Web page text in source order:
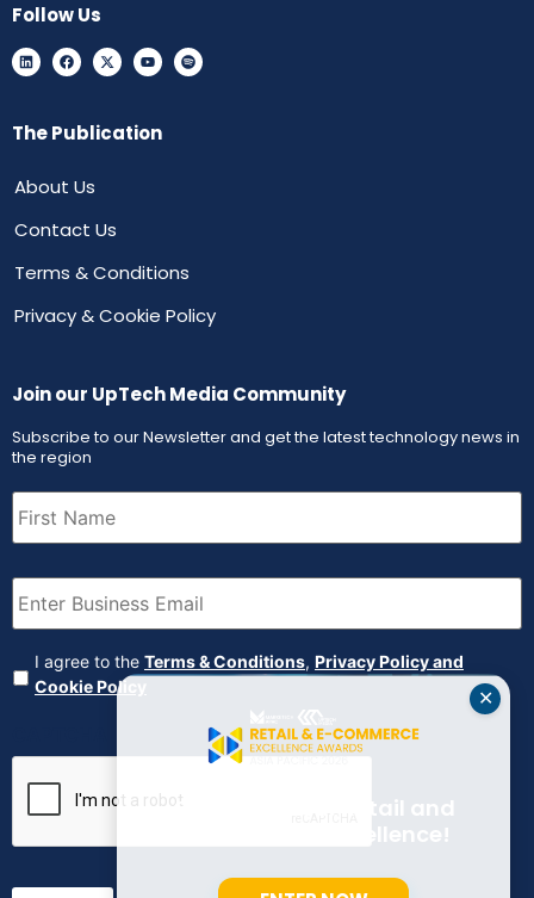
Follow Us
The Publication
About Us
Contact Us
Terms & Conditions
Privacy & Cookie Policy
Join our UpTech Media Community
Subscribe to our Newsletter and get the latest technology news in
the region
First
Name (Required)
Email (Required)
Agreement (Required)
I agree to the Terms & Conditions, Privacy Policy and
Cookie Policy
✕
Celebrate Your Retail and
E-commerce Excellence!